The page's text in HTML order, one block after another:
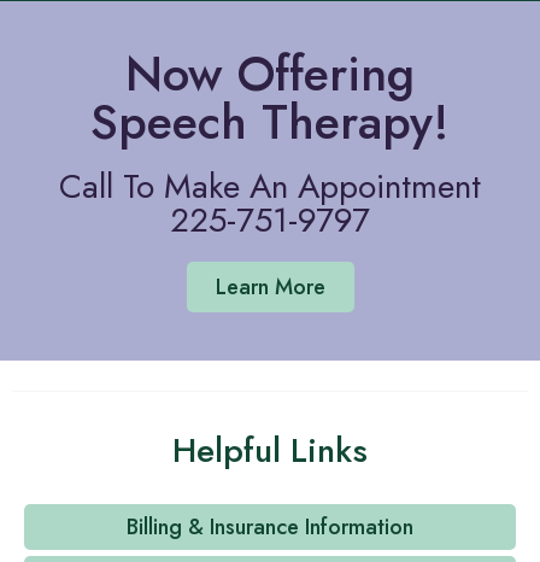
Now Offering
Speech Therapy!
Call To Make An Appointment
225-751-9797
Learn More
Helpful Links
Billing & Insurance Information